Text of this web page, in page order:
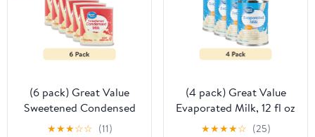
(6 pack) Great Value
Sweetened Condensed
Milk, 14 oz
★★★☆☆ (11)
(4 pack) Great Value
Evaporated Milk, 12 fl oz
US
★★★★☆ (25)